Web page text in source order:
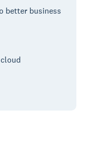
better business